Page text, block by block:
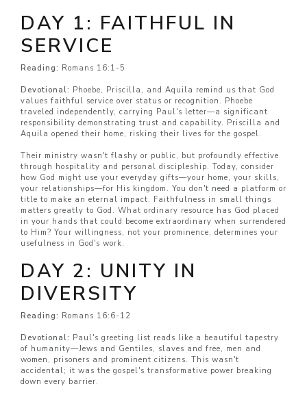
DAY 1: FAITHFUL IN
SERVICE
Reading: Romans 16:1-5
Devotional: Phoebe, Priscilla, and Aquila remind us that God
values faithful service over status or recognition. Phoebe
traveled independently, carrying Paul's letter—a significant
responsibility demonstrating trust and capability. Priscilla and
Aquila opened their home, risking their lives for the gospel.
Their ministry wasn't flashy or public, but profoundly effective
through hospitality and personal discipleship. Today, consider
how God might use your everyday gifts—your home, your skills,
your relationships—for His kingdom. You don't need a platform or
title to make an eternal impact. Faithfulness in small things
matters greatly to God. What ordinary resource has God placed
in your hands that could become extraordinary when surrendered
to Him? Your willingness, not your prominence, determines your
usefulness in God's work.
DAY 2: UNITY IN
DIVERSITY
Reading: Romans 16:6-12
Devotional: Paul's greeting list reads like a beautiful tapestry
of humanity—Jews and Gentiles, slaves and free, men and
women, prisoners and prominent citizens. This wasn't
accidental; it was the gospel's transformative power breaking
down every barrier.